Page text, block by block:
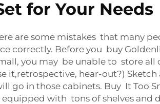
for Your Needs
are some mistakes that many
correctly. Before you buy
you may be unable to store all
hear-out?) Sketch
go in those cabinets. Buy It Too
with tons of shelves and